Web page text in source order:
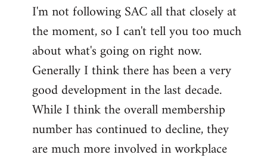
I'm not following SAC all that closely at
the moment, so I can't tell you too much
about what's going on right now.
Generally I think there has been a very
good development in the last decade.
While I think the overall membership
number has continued to decline, they
are much more involved in workplace